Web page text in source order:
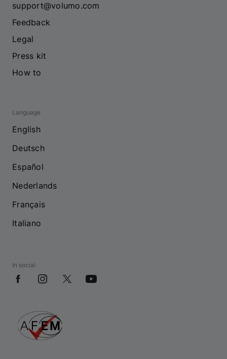
support@volumo.com
Feedback
Legal
Press kit
How to
Language
English
Deutsch
Español
Nederlands
Français
Italiano
In social